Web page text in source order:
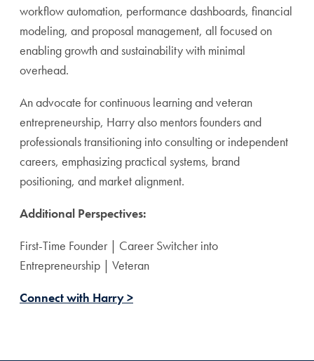
workflow automation, performance dashboards, financial
modeling, and proposal management, all focused on
enabling growth and sustainability with minimal
overhead.
An advocate for continuous learning and veteran
entrepreneurship, Harry also mentors founders and
professionals transitioning into consulting or independent
careers, emphasizing practical systems, brand
positioning, and market alignment.
Additional Perspectives:
First-Time Founder | Career Switcher into
Entrepreneurship | Veteran
Connect with Harry >